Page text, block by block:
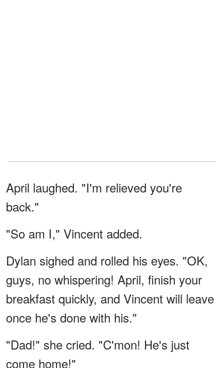
April laughed. "I'm relieved you're
back."
"So am I," Vincent added.
Dylan sighed and rolled his eyes. "OK,
guys, no whispering! April, finish your
breakfast quickly, and Vincent will leave
once he's done with his."
"Dad!" she cried. "C'mon! He's just
come home!"